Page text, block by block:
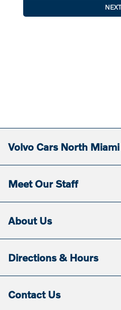
NEXT
Volvo Cars North Miami
Meet Our Staff
About Us
Directions & Hours
Contact Us